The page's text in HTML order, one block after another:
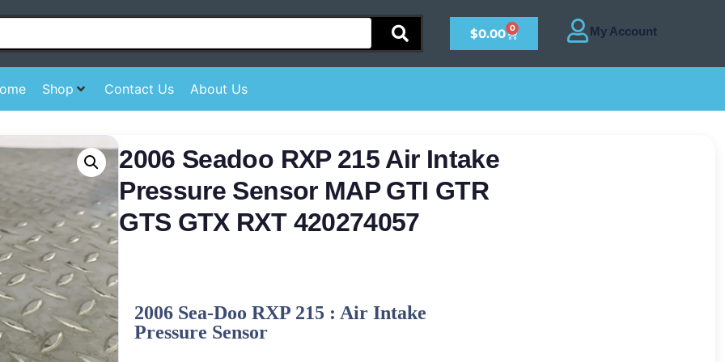
$0.00 0
Shop Contact Us About Us
2006 Seadoo RXP 215 Air Intake
Pressure Sensor MAP GTI GTR
GTS GTX RXT 420274057
2006 Sea-Doo RXP 215 : Air Intake
Pressure Sensor